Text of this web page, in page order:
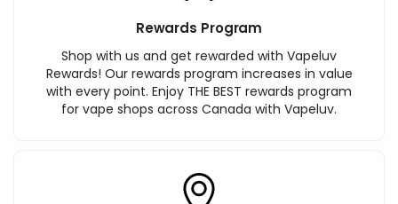
Rewards Program
Shop with us and get rewarded with Vapeluv
Rewards! Our rewards program increases in value
with every point. Enjoy THE BEST rewards program
for vape shops across Canada with Vapeluv.